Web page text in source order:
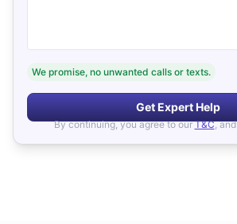
We promise, no unwanted calls or texts.
Get Expert Help
By continuing, you agree to our T&C, and